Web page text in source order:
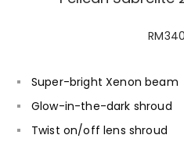
RM
Super-bright Xenon beam
Glow-in-the-dark shroud
Twist on/off lens shroud